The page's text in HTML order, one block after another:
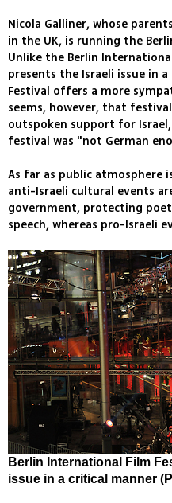
Nicola Galliner, whose
in the UK, is running the
Unlike the Berlin
presents the Israeli issue in
Festival offers a more
seems, however, that
outspoken support for
festival was "not German
As far as public atmosphere
anti-Israeli cultural events
government, protecting
speech, whereas pro-Israeli
Berlin International Film
issue in a critical manner